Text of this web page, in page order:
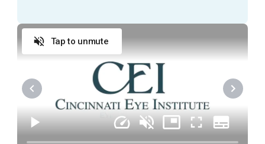
Ability to instill eye drops as directed by the
Physician and assist in the application of
dressings, shields and eye patches.
Keeps examination, treatment, laser and any other
assigned rooms cleaned and stocked with
supplies, medication logs and inventories up to
date.
Become certified for photography services
Tap to unmute